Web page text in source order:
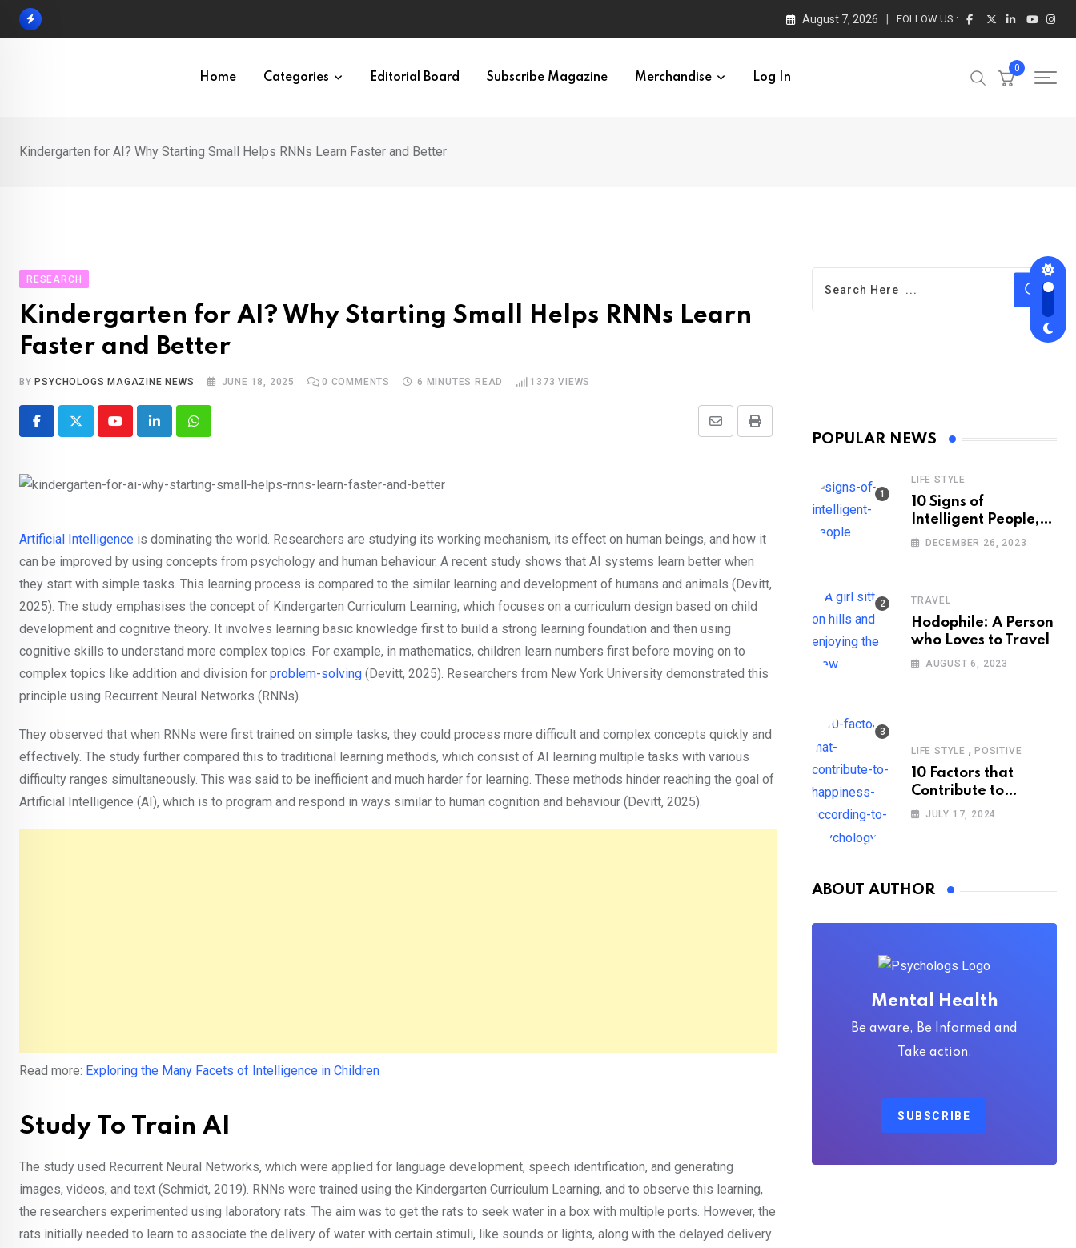
Skip
August 7, 2026 FOLLOW US :
Home Categories Editorial Board Subscribe Magazine Merchandise Log In
0
Kindergarten for AI? Why Starting Small Helps RNNs Learn Faster and Better
RESEARCH
Kindergarten for AI? Why Starting Small Helps RNNs Learn
Faster and Better
BY PSYCHOLOGS MAGAZINE NEWS JUNE 18, 2025 0 COMMENTS 6 MINUTES READ 1373 VIEWS
YoutubeLinkedInWhatsapp Print
Share
Artificial Intelligence is dominating the world. Researchers are studying its working mechanism, its effect on human beings, and how it
can be improved by using concepts from psychology and human behaviour. A recent study shows that AI systems learn better when
they start with simple tasks. This learning process is compared to the similar learning and development of humans and animals (Devitt,
2025). The study emphasises the concept of Kindergarten Curriculum Learning, which focuses on a curriculum design based on child
development and cognitive theory. It involves learning basic knowledge first to build a strong learning foundation and then using
cognitive skills to understand more complex topics. For example, in mathematics, children learn numbers first before moving on to
complex topics like addition and division for problem-solving (Devitt, 2025). Researchers from New York University demonstrated this
principle using Recurrent Neural Networks (RNNs).
They observed that when RNNs were first trained on simple tasks, they could process more difficult and complex concepts quickly and
effectively. The study further compared this to traditional learning methods, which consist of AI learning multiple tasks with various
difficulty ranges simultaneously. This was said to be inefficient and much harder for learning. These methods hinder reaching the goal of
Artificial Intelligence (AI), which is to program and respond in ways similar to human cognition and behaviour (Devitt, 2025).
Read more: Exploring the Many Facets of Intelligence in Children
Study To Train AI
The study used Recurrent Neural Networks, which were applied for language development, speech identification, and generating
images, videos, and text (Schmidt, 2019). RNNs were trained using the Kindergarten Curriculum Learning, and to observe this learning,
the researchers experimented using laboratory rats. The aim was to get the rats to seek water in a box with multiple ports. However, the
rats initially needed to learn to associate the delivery of water with certain stimuli, like sounds or lights, along with the delayed delivery
POPULAR NEWS
LIFE STYLE
10 Signs of
Intelligent People,
According to
DECEMBER 26, 2023
TRAVEL
Hodophile: A Person
who Loves to Travel
AUGUST 6, 2023
LIFE STYLE , POSITIVE
10 Factors that
Contribute to
Happiness,
JULY 17, 2024
ABOUT AUTHOR
Mental Health
Be aware, Be Informed and
Take action.
SUBSCRIBE